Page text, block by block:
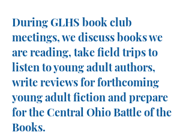
During GLHS book club
meetings, we discuss books we
are reading, take field trips to
listen to young adult authors,
write reviews for forthcoming
young adult fiction and prepare
for the Central Ohio Battle of the
Books.